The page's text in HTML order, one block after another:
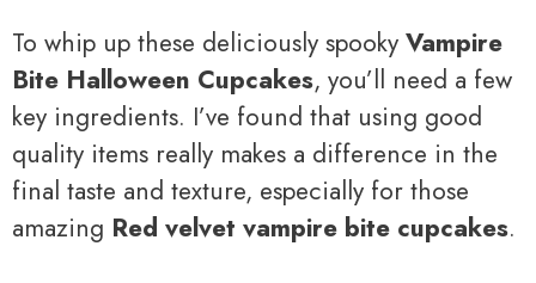
To whip up these deliciously spooky Vampire
Bite Halloween Cupcakes, you’ll need a few
key ingredients. I’ve found that using good
quality items really makes a difference in the
final taste and texture, especially for those
amazing Red velvet vampire bite cupcakes.